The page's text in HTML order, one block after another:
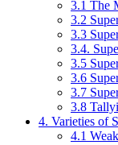
3.1 The
3.2
3.3
3.4.
3.5
3.6
3.7
3.8
4. Varieties of
4.1